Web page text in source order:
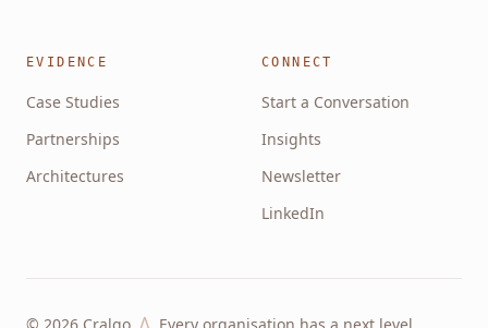
EVIDENCE
Case Studies
Partnerships
Architectures
CONNECT
Start a Conversation
Insights
Newsletter
LinkedIn